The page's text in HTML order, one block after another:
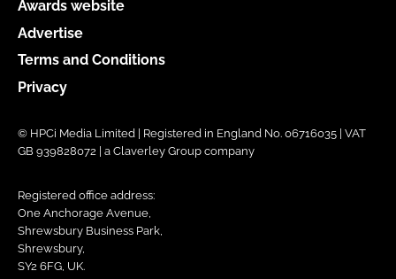
Awards website
Advertise
Terms and Conditions
Privacy
© HPCi Media Limited | Registered in England No. 06716035 | VAT
GB 939828072 | a Claverley Group company
Registered office address:
One Anchorage Avenue,
Shrewsbury Business Park,
Shrewsbury,
SY2 6FG, UK.